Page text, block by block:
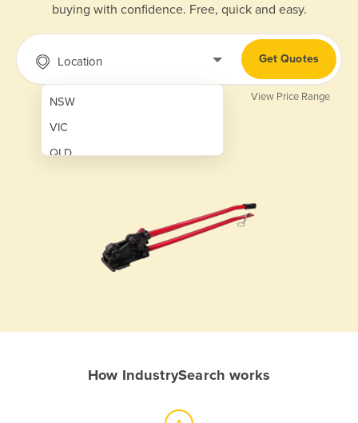
buying with confidence. Free, quick and easy.
Location
NSW
VIC
QLD
Get Quotes
View Price Range
How IndustrySearch works